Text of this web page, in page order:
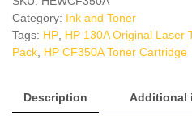
quantity
Category: Ink and Toner
Tags: HP HP 130A Original Laser
Pack HP CF350A Toner Cartridge
Description Additional